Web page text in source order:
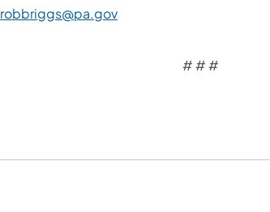
robbriggs@pa.gov
# # #